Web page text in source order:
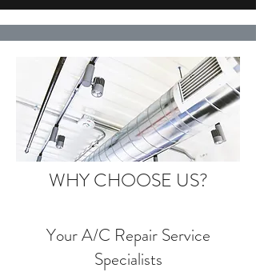
WHY CHOOSE US?
Your A/C Repair Service
Specialists